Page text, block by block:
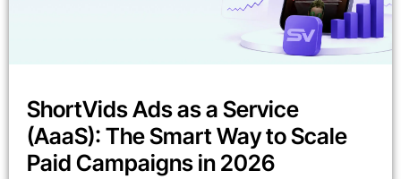
ShortVids Ads as a Service
(AaaS): The Smart Way to Scale
Paid Campaigns in 2026